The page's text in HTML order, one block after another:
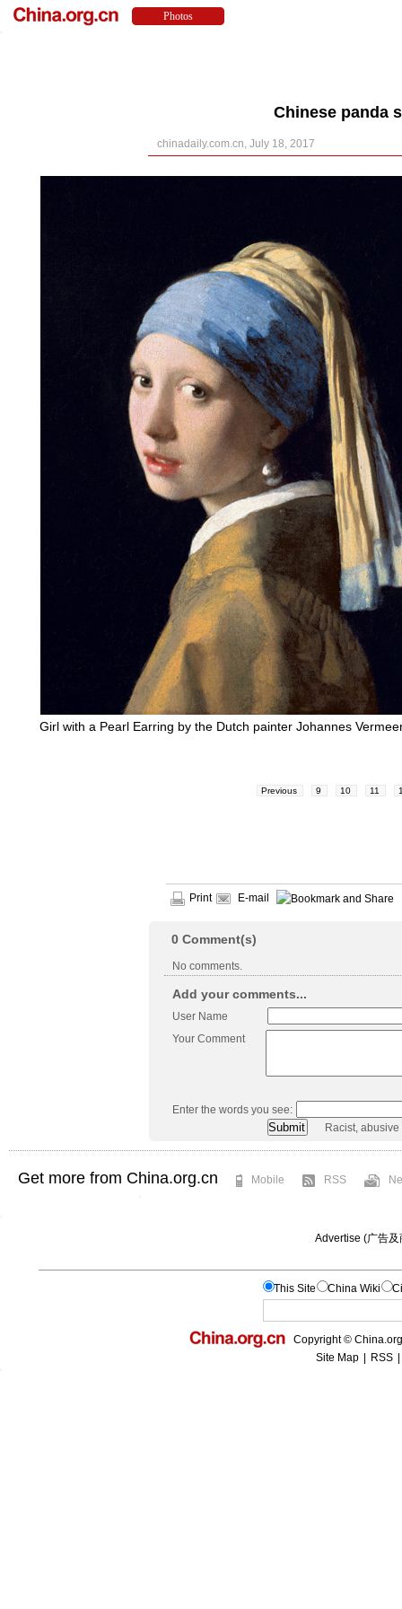
Chinese panda
chinadaily.com.cn, July 18, 2017
Girl with a Pearl Earring by the Dutch painter Johannes
Previous 9 10 11
Print E-mail
0 Comment(s)
No comments.
Add your comments...
User Name
Your Comment
Enter the words you see:
Racist,
Get more from China.org.cn Mobile RSS